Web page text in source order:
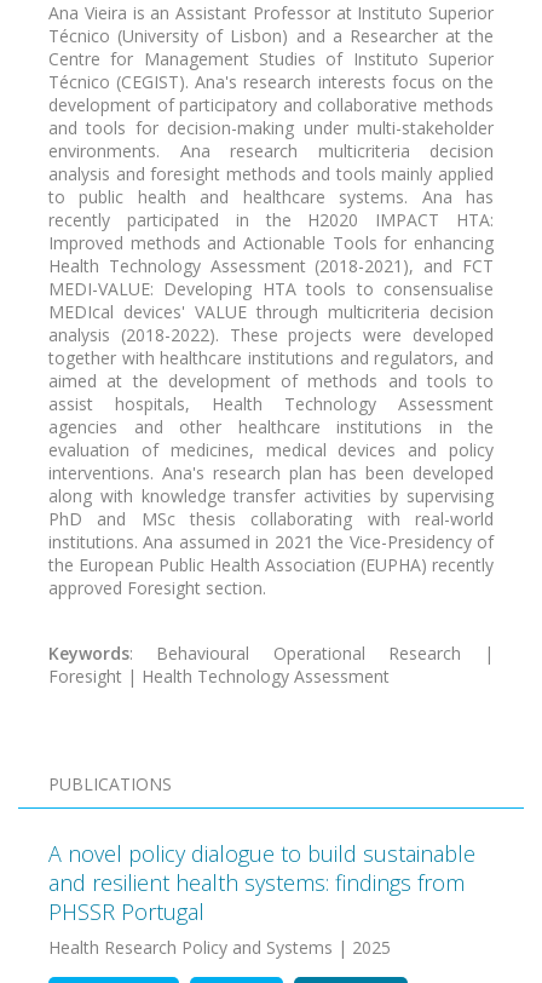
Ana Vieira is an Assistant Professor at Instituto Superior
Técnico (University of Lisbon) and a Researcher at the
Centre for Management Studies of Instituto Superior
Técnico (CEGIST). Ana's research interests focus on the
development of participatory and collaborative methods
and tools for decision-making under multi-stakeholder
environments. Ana research multicriteria decision
analysis and foresight methods and tools mainly applied
to public health and healthcare systems. Ana has
recently participated in the H2020 IMPACT HTA:
Improved methods and Actionable Tools for enhancing
Health Technology Assessment (2018-2021), and FCT
MEDI-VALUE: Developing HTA tools to consensualise
MEDIcal devices' VALUE through multicriteria decision
analysis (2018-2022). These projects were developed
together with healthcare institutions and regulators, and
aimed at the development of methods and tools to
assist hospitals, Health Technology Assessment
agencies and other healthcare institutions in the
evaluation of medicines, medical devices and policy
interventions. Ana's research plan has been developed
along with knowledge transfer activities by supervising
PhD and MSc thesis collaborating with real-world
institutions. Ana assumed in 2021 the Vice-Presidency of
the European Public Health Association (EUPHA) recently
approved Foresight section.
Keywords: Behavioural Operational Research |
Foresight | Health Technology Assessment
PUBLICATIONS
A novel policy dialogue to build sustainable
and resilient health systems: findings from
PHSSR Portugal
Health Research Policy and Systems | 2025